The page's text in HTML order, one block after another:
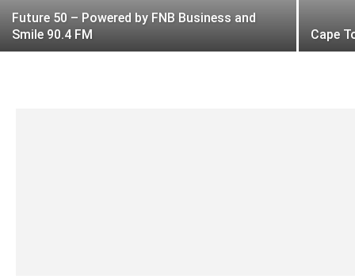
Future 50 – Powered by FNB Business and
Smile 90.4 FM
Cape